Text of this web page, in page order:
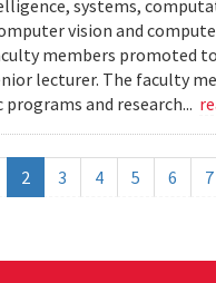
systems,
vision and
members promoted
lecturer. The faculty
and research...
2 3 4 5 6 7